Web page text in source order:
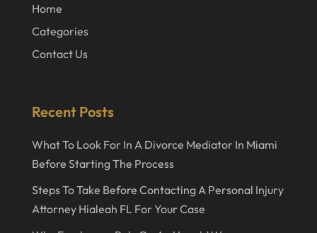
Home
Categories
Contact Us
Recent Posts
What To Look For In A Divorce Mediator In Miami
Before Starting The Process
Steps To Take Before Contacting A Personal Injury
Attorney Hialeah FL For Your Case